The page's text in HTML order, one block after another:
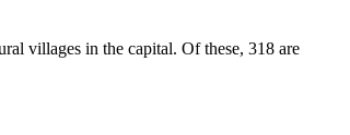
villages in the capital. Of these, 318 are